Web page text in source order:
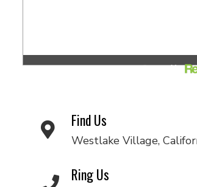
Find Us
Westlake Village,
Ring Us